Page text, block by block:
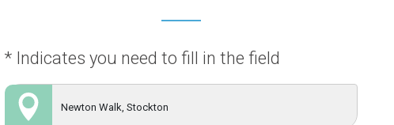
* Indicates you need to fill in the field